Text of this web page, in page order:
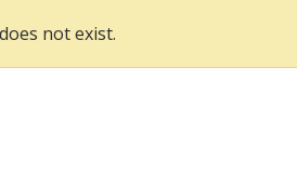
not exist.